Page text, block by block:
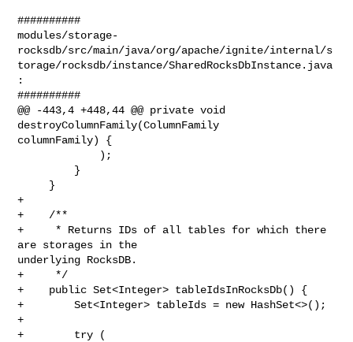
##########
modules/storage-
rocksdb/src/main/java/org/apache/ignite/internal/s
torage/rocksdb/instance/SharedRocksDbInstance.java
:
##########
@@ -443,4 +448,44 @@ private void
destroyColumnFamily(ColumnFamily
columnFamily) {
+
+    /**
+     * Returns IDs of all tables for which there
are storages in the
underlying RocksDB.
+     */
+    public Set<Integer> tableIdsInRocksDb() {
+        Set<Integer> tableIds = new HashSet<>();
+
+        try (